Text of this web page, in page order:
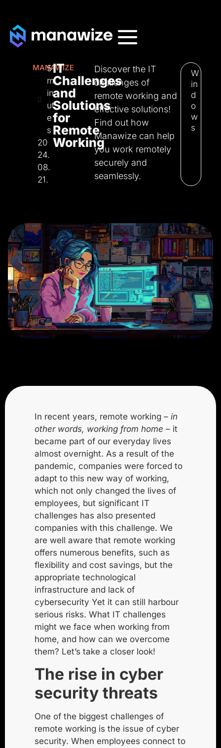
MANAWIZE
5
m
in
ut
e
s
20
24.
08.
21.
IT
Challenges
and
Solutions
for
Remote
Working
Discover the IT
challenges of
remote working and
effective solutions!
Find out how
Manawize can help
you work remotely
securely and
seamlessly.
W
in
d
o
w
s
In recent years, remote working – in
other words, working from home – it
became part of our everyday lives
almost overnight. As a result of the
pandemic, companies were forced to
adapt to this new way of working,
which not only changed the lives of
employees, but significant IT
challenges has also presented
companies with this challenge. We
are well aware that remote working
offers numerous benefits, such as
flexibility and cost savings, but the
appropriate technological
infrastructure and lack of
cybersecurity Yet it can still harbour
serious risks. What IT challenges
might we face when working from
home, and how can we overcome
them? Let’s take a closer look!
The rise in cyber
security threats
One of the biggest challenges of
remote working is the issue of cyber
security. When employees connect to